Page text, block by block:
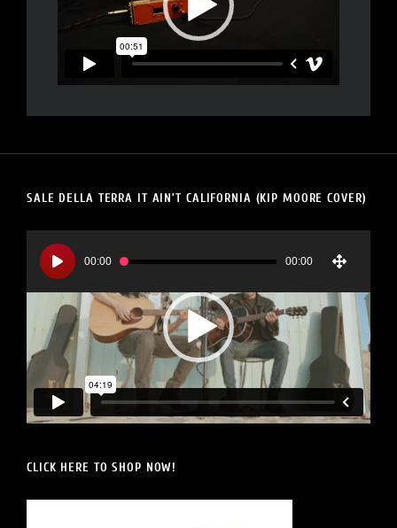
SALE DELLA TERRA IT AIN’T CALIFORNIA (KIP MOORE COVER)
Video
Player
00:00 00:00
CLICK HERE TO SHOP NOW!